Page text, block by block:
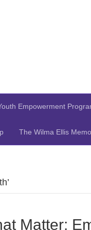
Empowerment
The Wilma Ellis
Matter: